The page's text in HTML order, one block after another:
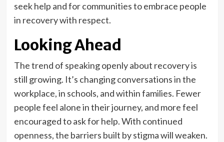
seek help and for communities to embrace people
in recovery with respect.
Looking Ahead
The trend of speaking openly about recovery is
still growing. It’s changing conversations in the
workplace, in schools, and within families. Fewer
people feel alone in their journey, and more feel
encouraged to ask for help. With continued
openness, the barriers built by stigma will weaken.